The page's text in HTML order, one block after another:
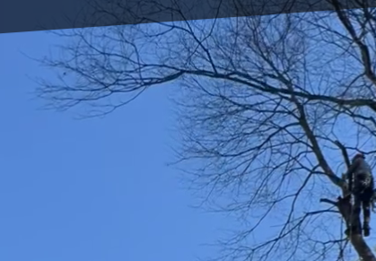
As concerns over water conservation
reducing water usage has become a
Landscaping, we believe sustainable
friendly methods, you can contribute to
One effective way to reduce water